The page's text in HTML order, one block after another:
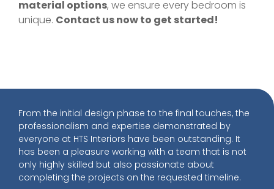
material options, we ensure every bedroom is
unique. Contact us now to get started!
From the initial design phase to the final touches, the
professionalism and expertise demonstrated by
everyone at HTS Interiors have been outstanding. It
has been a pleasure working with a team that is not
only highly skilled but also passionate about
completing the projects on the requested timeline.